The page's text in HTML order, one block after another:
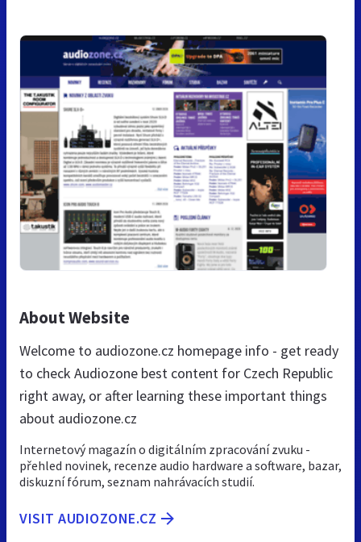
About Website
Welcome to audiozone.cz homepage info - get ready
to check Audiozone best content for Czech Republic
right away, or after learning these important things
about audiozone.cz
Internetový magazín o digitálním zpracování zvuku -
přehled novinek, recenze audio hardware a software, bazar,
diskuzní fórum, seznam nahrávacích studií.
VISIT AUDIOZONE.CZ